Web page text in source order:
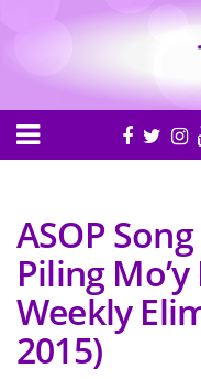
ASOP
Piling
Weekly
2015)